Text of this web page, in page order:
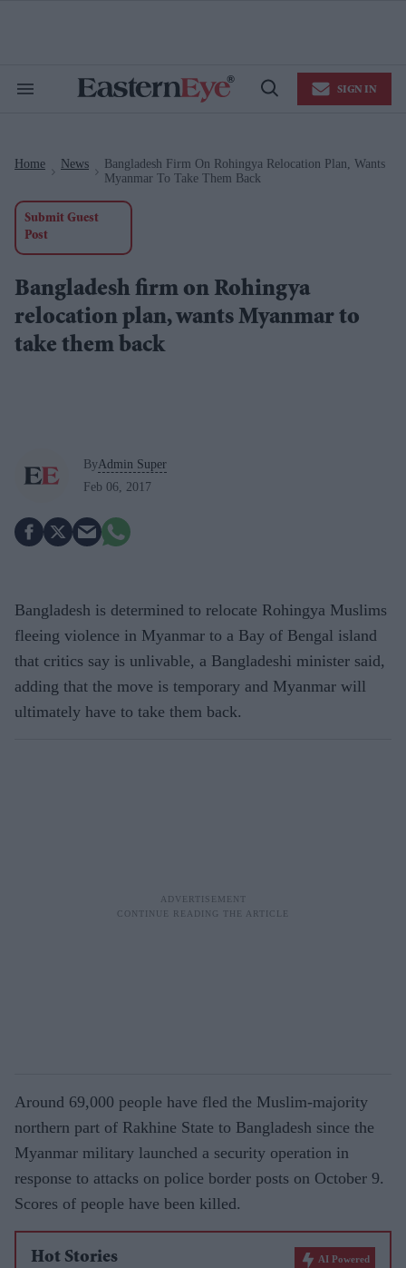
Search
Open
SIGN IN
Home News
Bangladesh Firm On Rohingya Relocation Plan, Wants
Myanmar To Take Them Back
Submit Guest
Post
Bangladesh firm on Rohingya
relocation plan, wants Myanmar to
take them back
ByAdmin Super
Feb 06, 2017
Bangladesh is determined to relocate Rohingya Muslims
fleeing violence in Myanmar to a Bay of Bengal island
that critics say is unlivable, a Bangladeshi minister said,
adding that the move is temporary and Myanmar will
ultimately have to take them back.
Around 69,000 people have fled the Muslim-majority
northern part of Rakhine State to Bangladesh since the
Myanmar military launched a security operation in
response to attacks on police border posts on October 9.
Scores of people have been killed.
Hot Stories AI Powered